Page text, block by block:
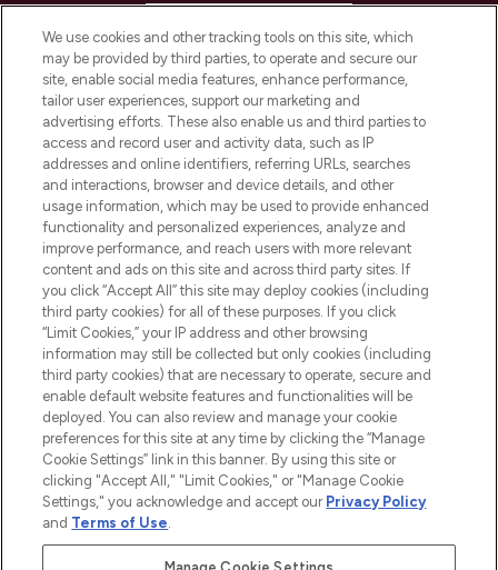
COMPANY INFORMATION
ABOUT LOOKFANTASTIC
STORES AND SALONS
2026 The Hut.com Ltd t/a Lookfantastic.com
THG Beauty Limited (FRN: 1022963), trading as www.lookfantastic.com, is
an Introducer Appointed Representative of Frasers Group Financial
Pay Securely With
We use cookies and other tracking tools on this site, which
may be provided by third parties, to operate and secure our
site, enable social media features, enhance performance,
tailor user experiences, support our marketing and
advertising efforts. These also enable us and third parties to
access and record user and activity data, such as IP
addresses and online identifiers, referring URLs, searches
and interactions, browser and device details, and other
usage information, which may be used to provide enhanced
functionality and personalized experiences, analyze and
improve performance, and reach users with more relevant
content and ads on this site and across third party sites. If
you click “Accept All” this site may deploy cookies (including
third party cookies) for all of these purposes. If you click
“Limit Cookies,” your IP address and other browsing
information may still be collected but only cookies (including
third party cookies) that are necessary to operate, secure and
enable default website features and functionalities will be
deployed. You can also review and manage your cookie
preferences for this site at any time by clicking the “Manage
Cookie Settings” link in this banner. By using this site or
clicking "Accept All," "Limit Cookies," or "Manage Cookie
Settings," you acknowledge and accept our Privacy Policy
and Terms of Use.